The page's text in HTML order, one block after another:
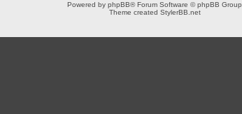
Powered by phpBB® Forum Software © phpBB Group
Theme created StylerBB.net